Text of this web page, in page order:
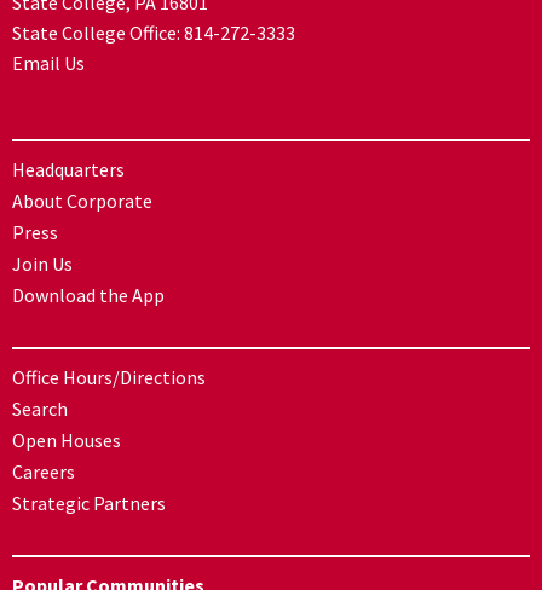
State College Office: 814-272-3333
Email Us
Headquarters
About Corporate
Press
Join Us
Download the App
Office Hours/Directions
Search
Open Houses
Careers
Strategic Partners
Popular Communities